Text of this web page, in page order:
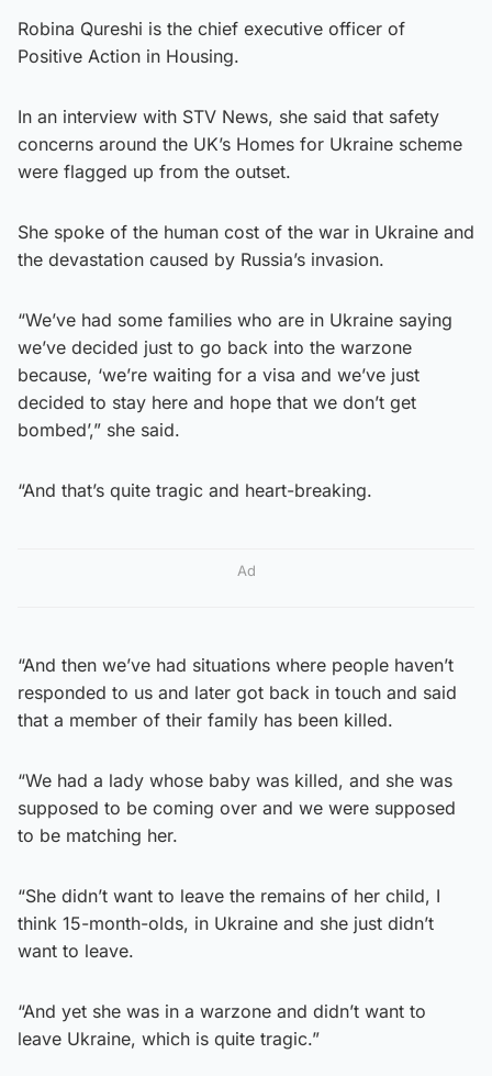
Robina Qureshi is the chief executive officer of
Positive Action in Housing.
In an interview with STV News, she said that safety
concerns around the UK’s Homes for Ukraine scheme
were flagged up from the outset.
She spoke of the human cost of the war in Ukraine and
the devastation caused by Russia’s invasion.
“We’ve had some families who are in Ukraine saying
we’ve decided just to go back into the warzone
because, ‘we’re waiting for a visa and we’ve just
decided to stay here and hope that we don’t get
bombed’,” she said.
“And that’s quite tragic and heart-breaking.
Ad
“And then we’ve had situations where people haven’t
responded to us and later got back in touch and said
that a member of their family has been killed.
“We had a lady whose baby was killed, and she was
supposed to be coming over and we were supposed
to be matching her.
“She didn’t want to leave the remains of her child, I
think 15-month-olds, in Ukraine and she just didn’t
want to leave.
“And yet she was in a warzone and didn’t want to
leave Ukraine, which is quite tragic.”